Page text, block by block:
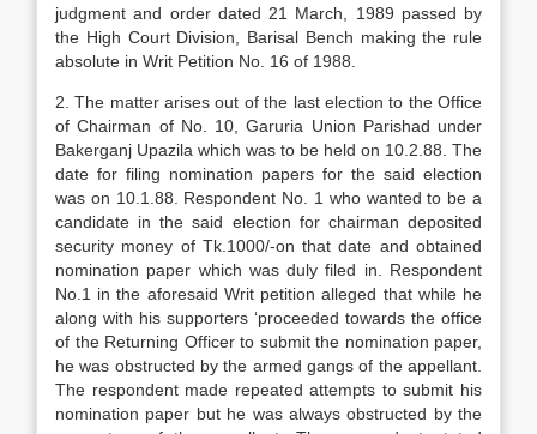
judgment and order dated 21 March, 1989 passed by
the High Court Division, Barisal Bench making the rule
absolute in Writ Petition No. 16 of 1988.
2. The matter arises out of the last election to the Office
of Chairman of No. 10, Garuria Union Parishad under
Bakerganj Upazila which was to be held on 10.2.88. The
date for filing nomination pa­pers for the said election
was on 10.1.88. Respon­dent No. 1 who wanted to be a
candidate in the said election for chairman deposited
security money of Tk.1000/-on that date and obtained
nomination paper which was duly filed in. Respondent
No.1 in the aforesaid Writ petition alleged that while he
along with his supporters ‘proceeded towards the office
of the Returning Officer to submit the nomination pa­per,
he was obstructed by the armed gangs of the ap­pellant.
The respondent made repeated attempts to submit his
nomination paper but he was always ob­structed by the